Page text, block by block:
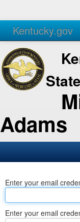
Kentucky.gov
Agencies Services
State
Adams
Business
Elections
Enter your email
Enter your email